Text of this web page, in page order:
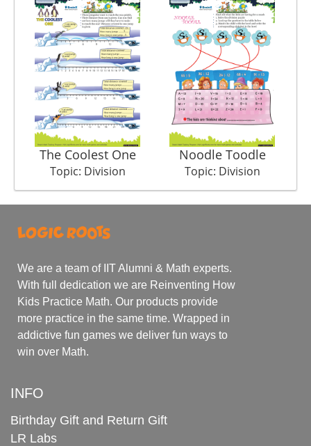
The Coolest One
Topic: Division
Noodle Toodle
Topic: Division
We are a team of IIT Alumni & Math experts.
With full dedication we are Reinventing How
Kids Practice Math. Our products provide
more practice in the same time. Wrapped in
addictive fun games we deliver fun ways to
win over Math.
INFO
Birthday Gift and Return Gift
LR Labs